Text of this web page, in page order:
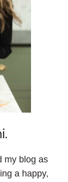
my blog as
a happy,